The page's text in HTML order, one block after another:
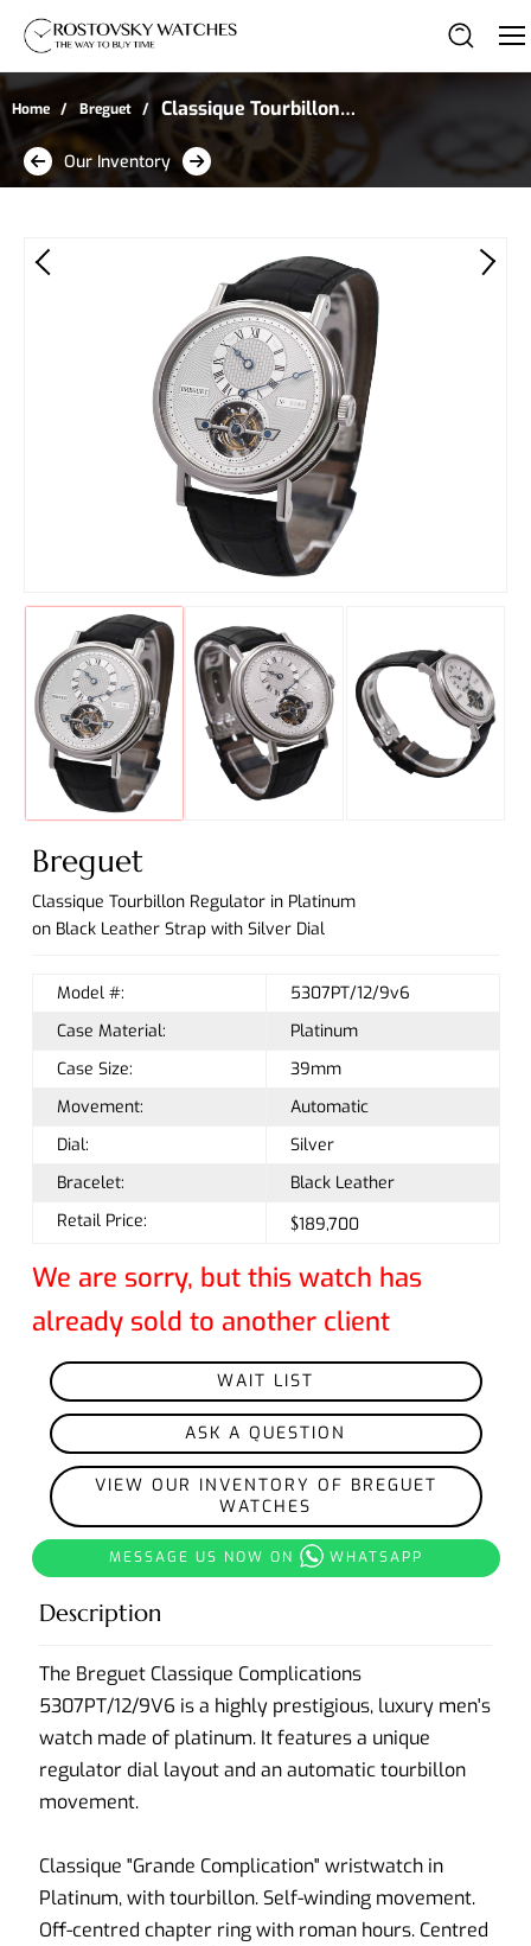
Home Breguet
Classique Tourbillon
Regulator in Platinum
Our Inventory
Breguet
Classique Tourbillon Regulator in Platinum
on Black Leather Strap with Silver Dial
Model #:
5307PT/12/9v6
Case Material:
Platinum
Case Size:
39mm
Movement:
Automatic
Dial:
Silver
Bracelet:
Black Leather
Retail Price:
$189,700
We are sorry, but this watch has
already sold to another client
WAIT LIST
ASK A QUESTION
VIEW OUR INVENTORY OF BREGUET
WATCHES
MESSAGE US NOW ON WHATSAPP
Description
The Breguet Classique Complications
5307PT/12/9V6 is a highly prestigious, luxury men's
watch made of platinum. It features a unique
regulator dial layout and an automatic tourbillon
movement.
Classique "Grande Complication" wristwatch in
Platinum, with tourbillon. Self-winding movement.
Off-centred chapter ring with roman hours. Centred